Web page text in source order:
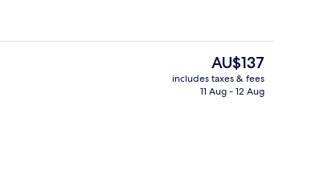
Free daily continental breakfast
The
current
price
AU$137
includes taxes & fees
11 Aug - 12 Aug